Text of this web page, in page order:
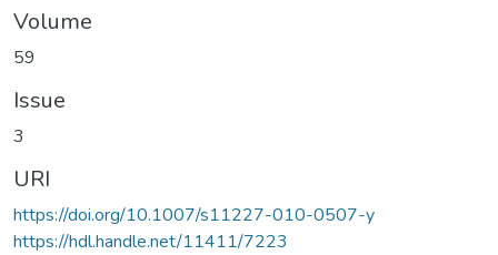
Volume
59
Issue
3
URI
https://doi.org/10.1007/s11227-010-0507-y
https://hdl.handle.net/11411/7223